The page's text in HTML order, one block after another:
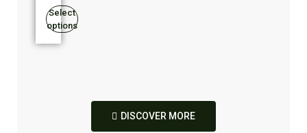
Select
options
DISCOVER MORE